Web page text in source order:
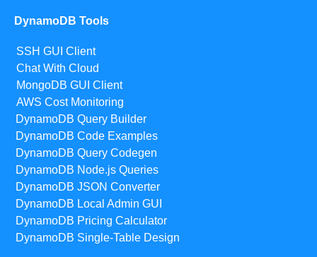
DynamoDB Tools
SSH GUI Client
Chat With Cloud
MongoDB GUI Client
AWS Cost Monitoring
DynamoDB Query Builder
DynamoDB Code Examples
DynamoDB Query Codegen
DynamoDB Node.js Queries
DynamoDB JSON Converter
DynamoDB Local Admin GUI
DynamoDB Pricing Calculator
DynamoDB Single-Table Design